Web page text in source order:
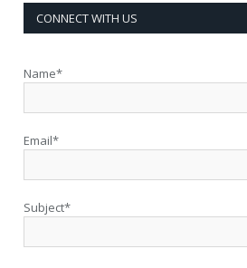
CONNECT WITH US
Name*
Email*
Subject*